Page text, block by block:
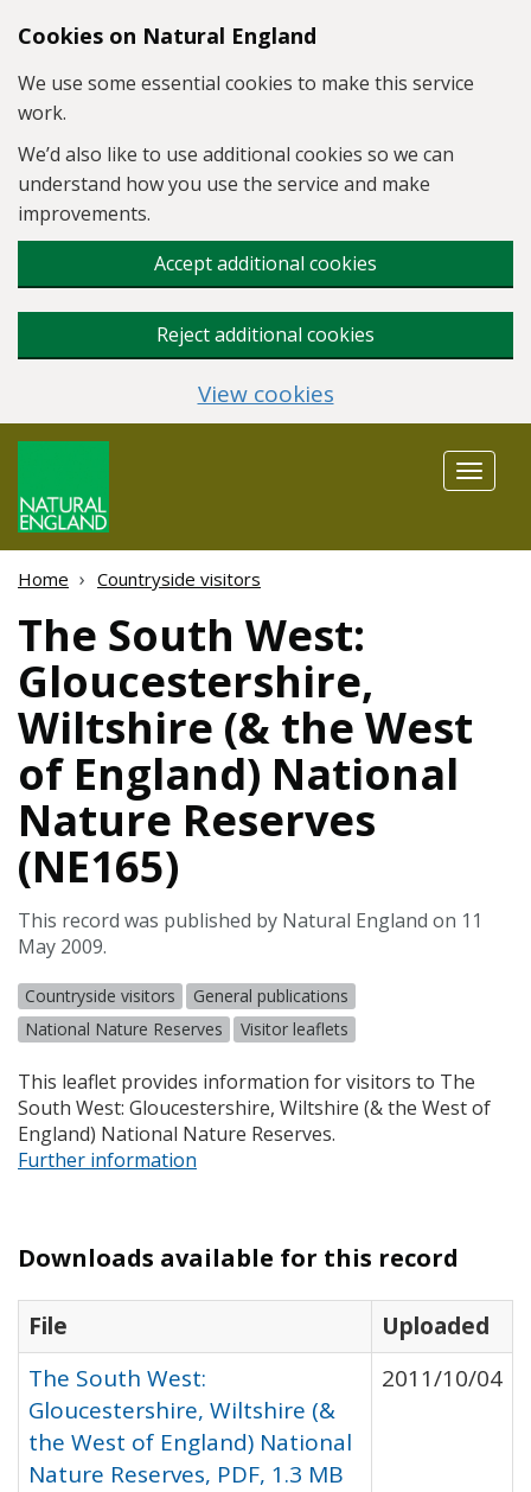
Skip to main content
Cookies on Natural England
We use some essential cookies to make this service
work.
We’d also like to use additional cookies so we can
understand how you use the service and make
improvements.
Accept additional cookies
Reject additional cookies
View cookies
Toggle
Home Countryside visitors
The South West:
Gloucestershire,
Wiltshire (& the West
of England) National
Nature Reserves
(NE165)
This record was published by Natural England on 11
May 2009.
Countryside visitors
General publications
National Nature Reserves
Visitor leaflets
This leaflet provides information for visitors to The
South West: Gloucestershire, Wiltshire (& the West of
England) National Nature Reserves.
Further information
Downloads available for this record
File
Uploaded
The South West:
Gloucestershire, Wiltshire (&
the West of England) National
Nature Reserves, PDF, 1.3 MB
2011/10/04